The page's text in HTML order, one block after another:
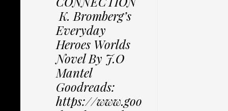
K. Bromberg’s
Everyday
Heroes Worlds
Novel By J.O
Mantel
Goodreads:
https://www.goo